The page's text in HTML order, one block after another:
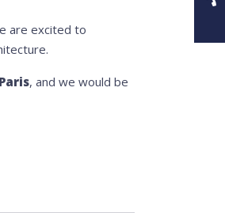
are excited to
Paris, and we would be